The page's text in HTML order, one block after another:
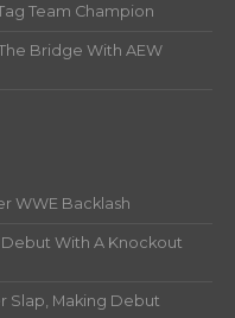
Team Champion
Bridge With AEW
WWE Backlash
Debut With A Knockout
Slap, Making Debut